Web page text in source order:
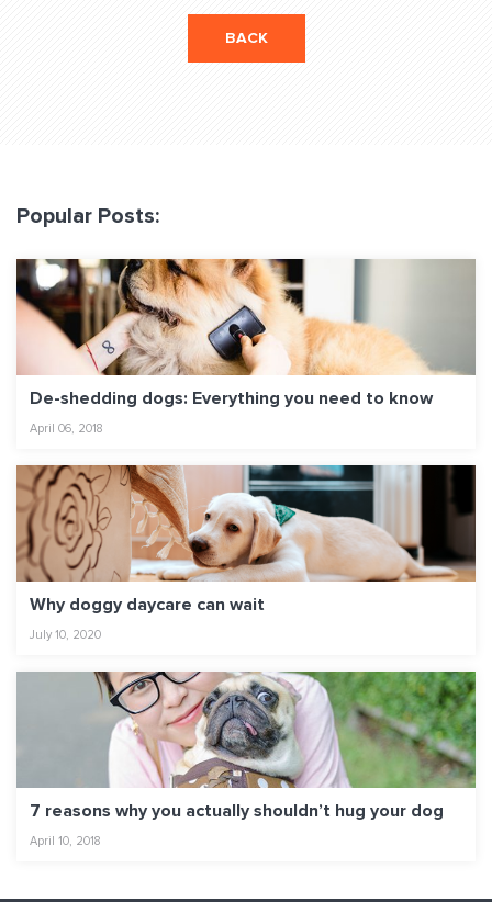
BACK
Popular Posts:
De-shedding dogs: Everything you need to know
April 06, 2018
Why doggy daycare can wait
July 10, 2020
7 reasons why you actually shouldn’t hug your dog
April 10, 2018